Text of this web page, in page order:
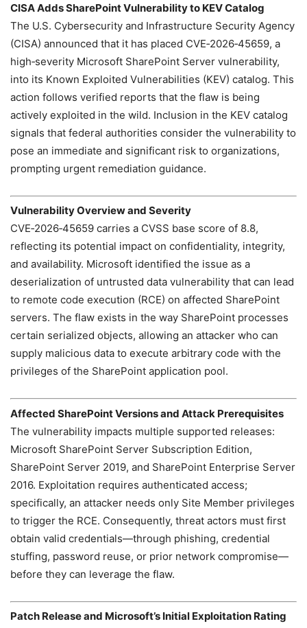
CISA Adds SharePoint Vulnerability to KEV Catalog
The U.S. Cybersecurity and Infrastructure Security Agency
(CISA) announced that it has placed CVE‑2026‑45659, a
high‑severity Microsoft SharePoint Server vulnerability,
into its Known Exploited Vulnerabilities (KEV) catalog. This
action follows verified reports that the flaw is being
actively exploited in the wild. Inclusion in the KEV catalog
signals that federal authorities consider the vulnerability to
pose an immediate and significant risk to organizations,
prompting urgent remediation guidance.
Vulnerability Overview and Severity
CVE‑2026‑45659 carries a CVSS base score of 8.8,
reflecting its potential impact on confidentiality, integrity,
and availability. Microsoft identified the issue as a
deserialization of untrusted data vulnerability that can lead
to remote code execution (RCE) on affected SharePoint
servers. The flaw exists in the way SharePoint processes
certain serialized objects, allowing an attacker who can
supply malicious data to execute arbitrary code with the
privileges of the SharePoint application pool.
Affected SharePoint Versions and Attack Prerequisites
The vulnerability impacts multiple supported releases:
Microsoft SharePoint Server Subscription Edition,
SharePoint Server 2019, and SharePoint Enterprise Server
2016. Exploitation requires authenticated access;
specifically, an attacker needs only Site Member privileges
to trigger the RCE. Consequently, threat actors must first
obtain valid credentials—through phishing, credential
stuffing, password reuse, or prior network compromise—
before they can leverage the flaw.
Patch Release and Microsoft’s Initial Exploitation Rating